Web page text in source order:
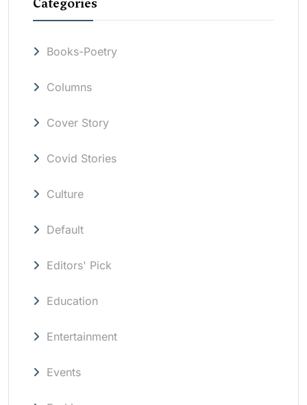
Books-Poetry
Columns
Cover Story
Covid Stories
Culture
Default
Editors' Pick
Education
Entertainment
Events